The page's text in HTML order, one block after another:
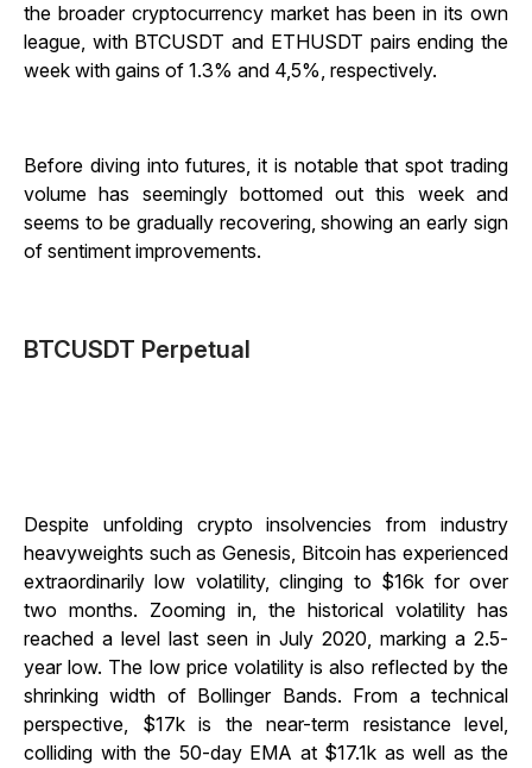
the broader cryptocurrency market has been in its own
league, with BTCUSDT and ETHUSDT pairs ending the
week with gains of 1.3% and 4,5%, respectively.
Before diving into futures, it is notable that spot trading
volume has seemingly bottomed out this week and
seems to be gradually recovering, showing an early sign
of sentiment improvements.
BTCUSDT Perpetual
Despite unfolding crypto insolvencies from industry
heavyweights such as Genesis, Bitcoin has experienced
extraordinarily low volatility, clinging to $16k for over
two months. Zooming in, the historical volatility has
reached a level last seen in July 2020, marking a 2.5-
year low. The low price volatility is also reflected by the
shrinking width of Bollinger Bands. From a technical
perspective, $17k is the near-term resistance level,
colliding with the 50-day EMA at $17.1k as well as the